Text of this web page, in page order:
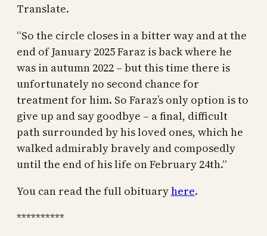
Translate.
“So the circle closes in a bitter way and at the
end of January 2025 Faraz is back where he
was in autumn 2022 – but this time there is
unfortunately no second chance for
treatment for him. So Faraz’s only option is to
give up and say goodbye – a final, difficult
path surrounded by his loved ones, which he
walked admirably bravely and composedly
until the end of his life on February 24th.”
You can read the full obituaryhere.
**********